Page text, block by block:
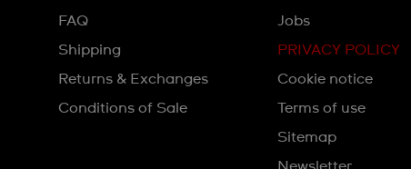
FAQ
Shipping
Returns & Exchanges
Conditions of Sale
Jobs
PRIVACY POLICY
Cookie notice
Terms of use
Sitemap